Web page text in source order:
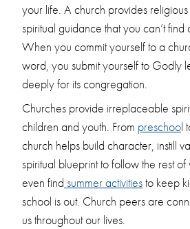
your life. A church provides
spiritual guidance that you can’t
When you commit yourself to a
word, you submit yourself to Godly
deeply for its congregation.
Churches provide irreplaceable
children and youth. From preschool
church helps build character, instill
spiritual blueprint to follow the rest
even find summer activitiesto keep
school is out. Church peers are
us throughout our lives.